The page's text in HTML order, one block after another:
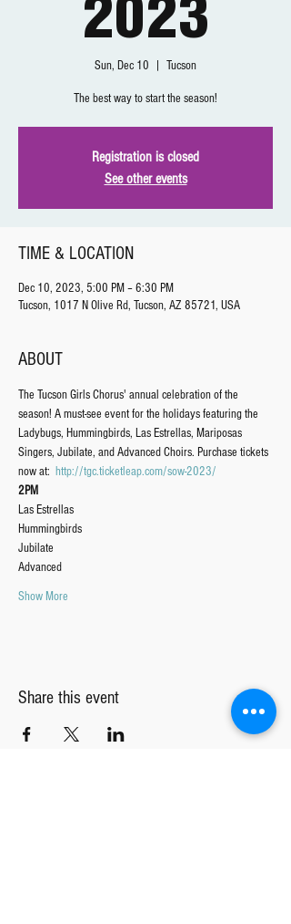
Sun, Dec 10 Tucson
The best way to start the season!
Registration is closed
See other events
TIME & LOCATION
Dec 10, 2023, 5:00 PM – 6:30 PM
Tucson, 1017 N Olive Rd, Tucson, AZ 85721, USA
ABOUT
The Tucson Girls Chorus' annual celebration of the
season! A must-see event for the holidays featuring the
Ladybugs, Hummingbirds, Las Estrellas, Mariposas
Singers, Jubilate, and Advanced Choirs. Purchase tickets
now at: http://tgc.ticketleap.com/sow-2023/
2PM
Las Estrellas
Hummingbirds
Jubilate
Advanced
Show More
Share this event